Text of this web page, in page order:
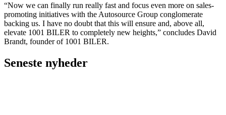
“Now we can finally run really fast and focus even more on sales-
promoting initiatives with the Autosource Group conglomerate
backing us. I have no doubt that this will ensure and, above all,
elevate 1001 BILER to completely new heights,” concludes David
Brandt, founder of 1001 BILER.
Seneste nyheder